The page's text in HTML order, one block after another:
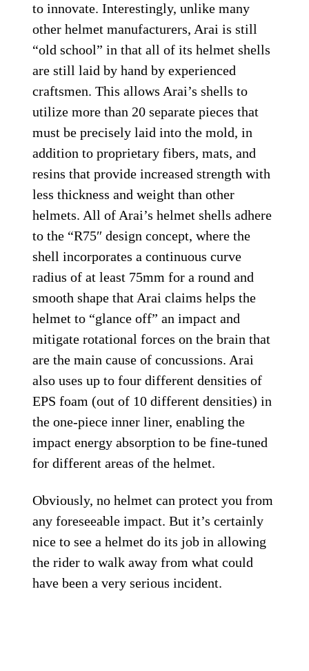
to innovate. Interestingly, unlike many
other helmet manufacturers, Arai is still
“old school” in that all of its helmet shells
are still laid by hand by experienced
craftsmen. This allows Arai’s shells to
utilize more than 20 separate pieces that
must be precisely laid into the mold, in
addition to proprietary fibers, mats, and
resins that provide increased strength with
less thickness and weight than other
helmets. All of Arai’s helmet shells adhere
to the “R75″ design concept, where the
shell incorporates a continuous curve
radius of at least 75mm for a round and
smooth shape that Arai claims helps the
helmet to “glance off” an impact and
mitigate rotational forces on the brain that
are the main cause of concussions. Arai
also uses up to four different densities of
EPS foam (out of 10 different densities) in
the one-piece inner liner, enabling the
impact energy absorption to be fine-tuned
for different areas of the helmet.
Obviously, no helmet can protect you from
any foreseeable impact. But it’s certainly
nice to see a helmet do its job in allowing
the rider to walk away from what could
have been a very serious incident.